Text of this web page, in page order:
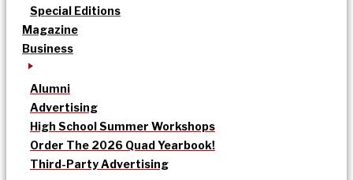
Special Editions
Magazine
Business
Alumni
Advertising
High School Summer Workshops
Order The 2026 Quad Yearbook!
Third-Party Advertising